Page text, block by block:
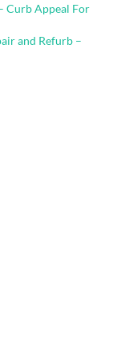
Curb Appeal For
and Refurb –